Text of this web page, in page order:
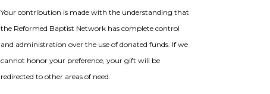
Your contribution is made with the understanding that
the Reformed Baptist Network has complete control
and administration over the use of donated funds. If we
cannot honor your preference, your gift will be
redirected to other areas of need.